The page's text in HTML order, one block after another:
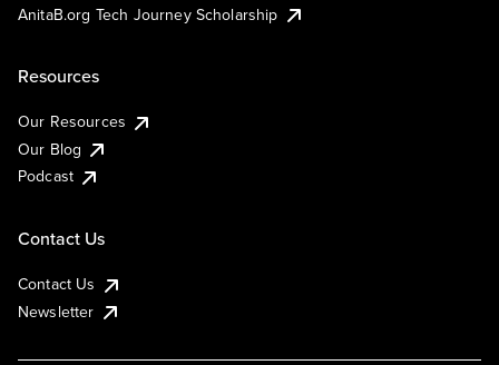
AnitaB.org Tech Journey Scholarship
Resources
Our Resources
Our Blog
Podcast
Contact Us
Contact Us
Newsletter